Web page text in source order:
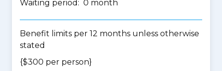
Waiting period: 0 month
Benefit limits per 12 months unless otherwise
stated
{$300 per person}